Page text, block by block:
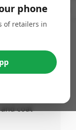
18th,
their
coat
phone
of retailers in